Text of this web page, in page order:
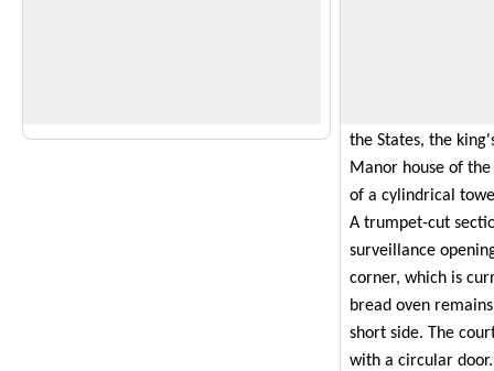
the States, the
Manor house of
of a cylindrical
A trumpet-cut
surveillance
corner, which is
bread oven
short side. The
with a circular door.